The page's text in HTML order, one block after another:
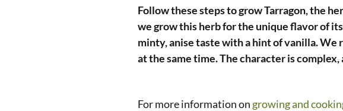
Follow these steps to grow Tarragon, the
we grow this herb for the unique flavor of
minty, anise taste with a hint of vanilla. We
at the same time. The character is
For more information on growing and